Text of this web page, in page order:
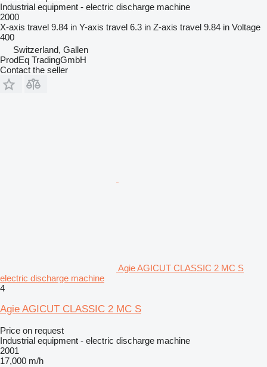
Industrial equipment - electric discharge machine
2000
X-axis travel 9.84 in Y-axis travel 6.3 in Z-axis travel 9.84 in Voltage
400
Switzerland, Gallen
ProdEq TradingGmbH
Contact the seller
Agie AGICUT CLASSIC 2 MC S
electric discharge machine
4
Agie AGICUT CLASSIC 2 MC S
Price on request
Industrial equipment - electric discharge machine
2001
17,000 m/h